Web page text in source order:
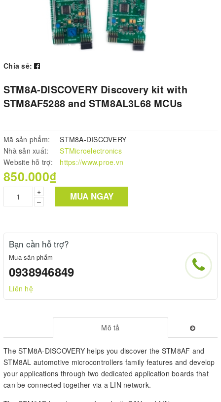
Chia sẻ:
STM8A-DISCOVERY Discovery kit with
STM8AF5288 and STM8AL3L68 MCUs
Mã sản phẩm:
STM8A-DISCOVERY
Nhà sản xuất:
STMicroelectronics
Website hỗ trợ:
https://www.proe.vn
850.000₫
+
–
MUA NGAY
Bạn cần hỗ trợ?
Mua sản phẩm
0938946849
Liên hệ
Mô tả
The STM8A-DISCOVERY helps you discover the STM8AF and
STM8AL automotive microcontrollers family features and develop
your applications through two dedicated application boards that
can be connected together via a LIN network.